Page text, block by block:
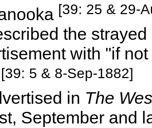
[39: 25 & 29-
the strayed
with "if
[39: 5 & 8-Sep-1882]
in The
September and